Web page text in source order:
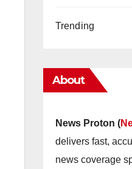
Trending
About
News Proton (
delivers fast,
news coverage